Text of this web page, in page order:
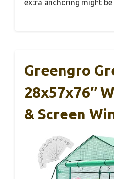
extra anchoring might be
Greengro
28x57x76″
& Screen